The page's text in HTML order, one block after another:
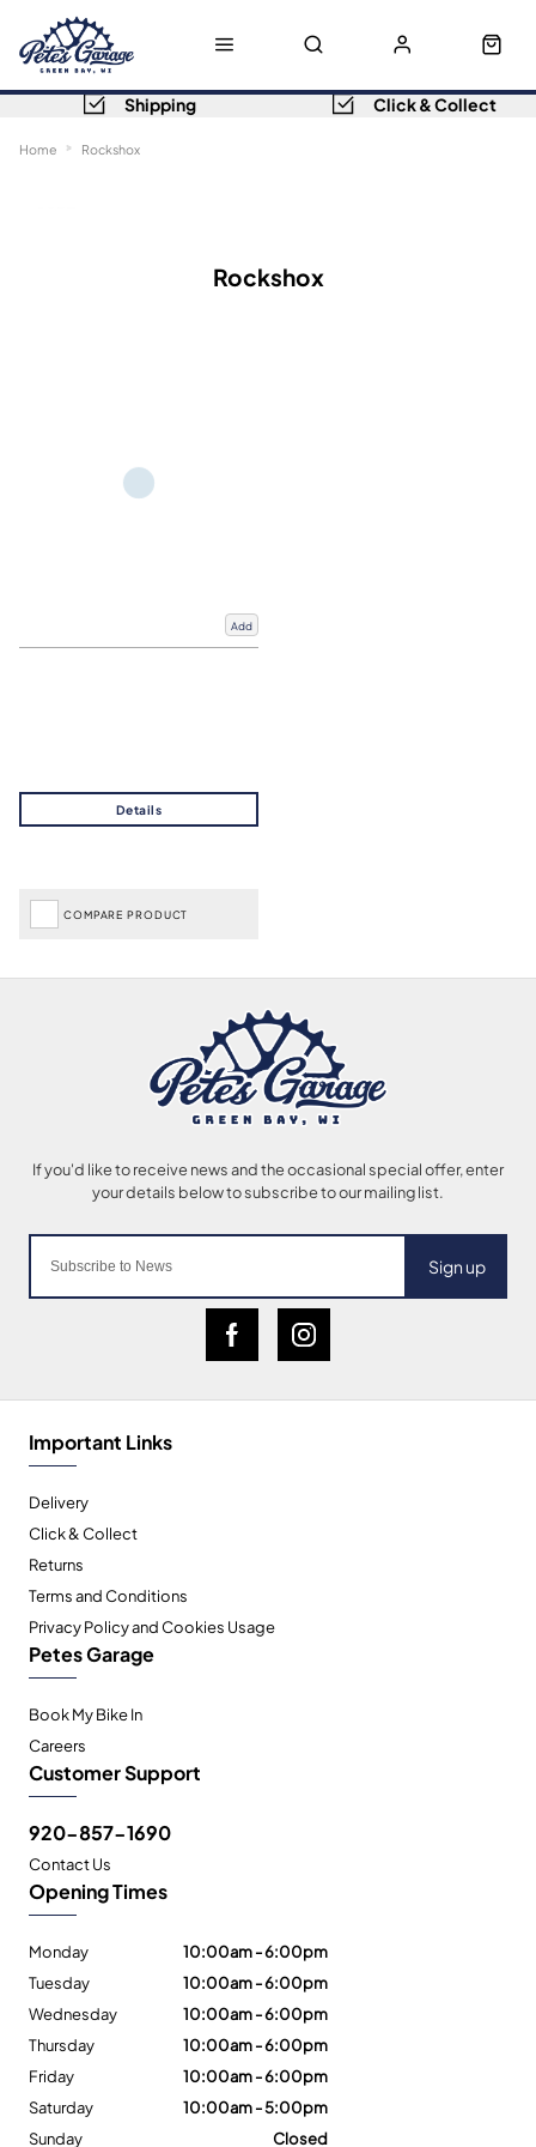
Shipping Click & Collect
Home Rockshox
Rockshox
Add
COMPARE PRODUCT
Sign up
Important Links
Delivery
Click & Collect
Returns
Terms and Conditions
Privacy Policy and Cookies Usage
Petes Garage
Book My Bike In
Careers
Customer Support
920-857-1690
Contact Us
Opening Times
Monday
10:00am - 6:00pm
Tuesday
10:00am - 6:00pm
Wednesday
10:00am - 6:00pm
Thursday
10:00am - 6:00pm
Friday
10:00am - 6:00pm
Saturday
10:00am - 5:00pm
Sunday
Closed